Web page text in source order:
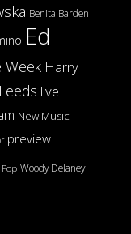
Benita Barden
Ed
Week Harry
Leeds live
New Music
preview
Woody Delaney